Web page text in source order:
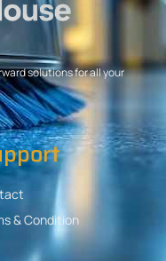
solutions for all your
& Condition